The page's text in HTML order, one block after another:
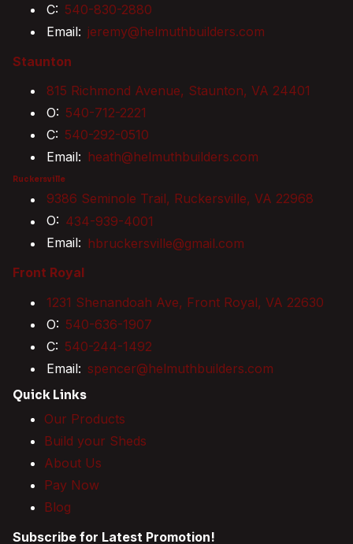
C: 540-830-2880
Email: jeremy@helmuthbuilders.com
Staunton
815 Richmond Avenue, Staunton, VA 24401
O: 540-712-2221
C: 540-292-0510
Email: heath@helmuthbuilders.com
Ruckersville
9386 Seminole Trail, Ruckersville, VA 22968
O: 434-939-4001
Email: hbruckersville@gmail.com
Front Royal
1231 Shenandoah Ave, Front Royal, VA 22630
O: 540-636-1907
C: 540-244-1492
Email: spencer@helmuthbuilders.com
Quick Links
Our Products
Build your Sheds
About Us
Pay Now
Blog
Subscribe for Latest Promotion!